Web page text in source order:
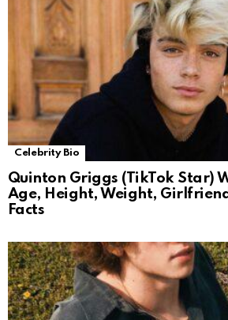
Celebrity Bio
Quinton Griggs (TikTok Star)
Age, Height, Weight,
Facts